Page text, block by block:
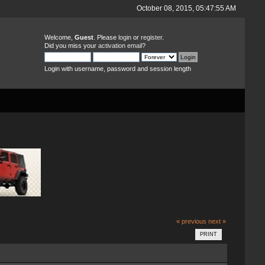
October 08, 2015, 05:47:55 AM
Welcome, Guest. Please loginor register.
Did you miss your activation email?
Login with username, password and session length
« previous next »
PRINT